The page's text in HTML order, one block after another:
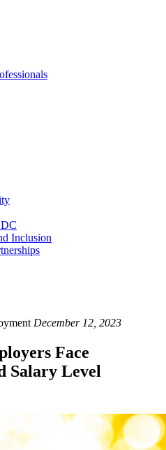
Inclusion
December 12, 2023
Face
Salary Level